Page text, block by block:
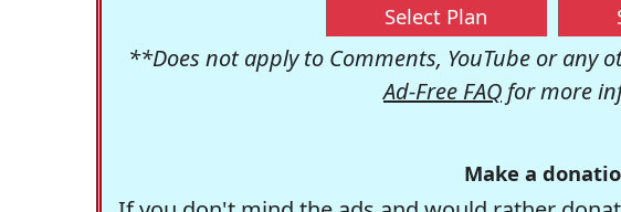
Select Plan
**Does not apply to Comments, YouTube or any
Ad-Free FAQ for more
Make a